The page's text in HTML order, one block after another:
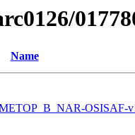
Name
OSISAF-